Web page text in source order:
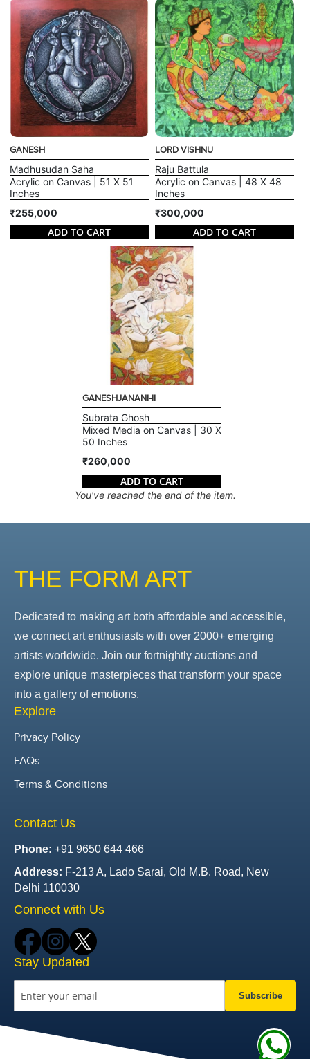
GANESH
Madhusudan Saha
Acrylic on Canvas | 51 X 51
Inches
₹255,000
ADD TO CART
LORD VISHNU
Raju Battula
Acrylic on Canvas | 48 X 48
Inches
₹300,000
ADD TO CART
GANESHJANANI-II
Subrata Ghosh
Mixed Media on Canvas | 30 X
50 Inches
₹260,000
ADD TO CART
You've reached the end of the item.
THE FORM ART
Dedicated to making art both affordable and accessible,
we connect art enthusiasts with over 2000+ emerging
artists worldwide. Join our fortnightly auctions and
explore unique masterpieces that transform your space
into a gallery of emotions.
Explore
Privacy Policy
FAQs
Terms & Conditions
Contact Us
Phone: +91 9650 644 466
Address: F-213 A, Lado Sarai, Old M.B. Road, New
Delhi 110030
Connect with Us
Stay Updated
Subscribe